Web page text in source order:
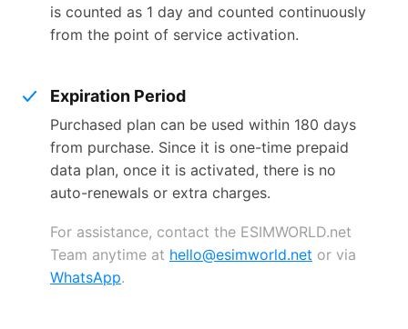
is counted as 1 day and counted continuously
from the point of service activation.
Expiration Period
Purchased plan can be used within 180 days
from purchase. Since it is one-time prepaid
data plan, once it is activated, there is no
auto-renewals or extra charges.
For assistance, contact the ESIMWORLD.net
Team anytime at hello@esimworld.net or via
WhatsApp.